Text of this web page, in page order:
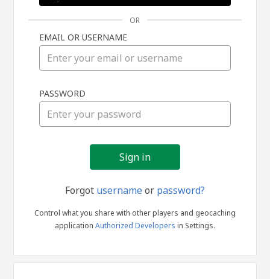
in
OR
EMAIL OR USERNAME
PASSWORD
Forgot usernameor password?
Control what you share with other players and geocaching
application Authorized Developers in Settings.